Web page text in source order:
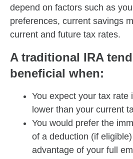
depend on factors such as
preferences, current savings
current and future tax rates.
A traditional IRA
beneficial when:
You expect your tax rate
lower than your current
You would prefer the
of a deduction (if
advantage of your full